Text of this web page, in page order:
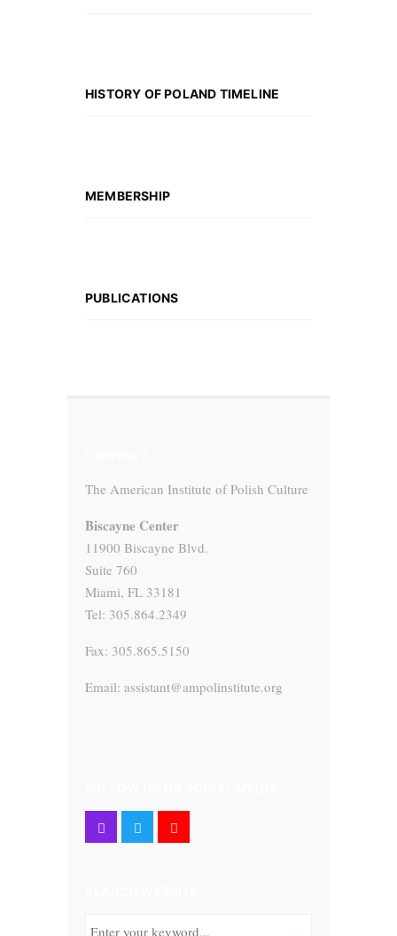
HISTORY OF POLAND TIMELINE
MEMBERSHIP
PUBLICATIONS
The American Institute of Polish Culture
Biscayne Center
11900 Biscayne Blvd.
Suite 760
Miami, FL 33181
Tel: 305.864.2349
Fax: 305.865.5150
Email: assistant@ampolinstitute.org